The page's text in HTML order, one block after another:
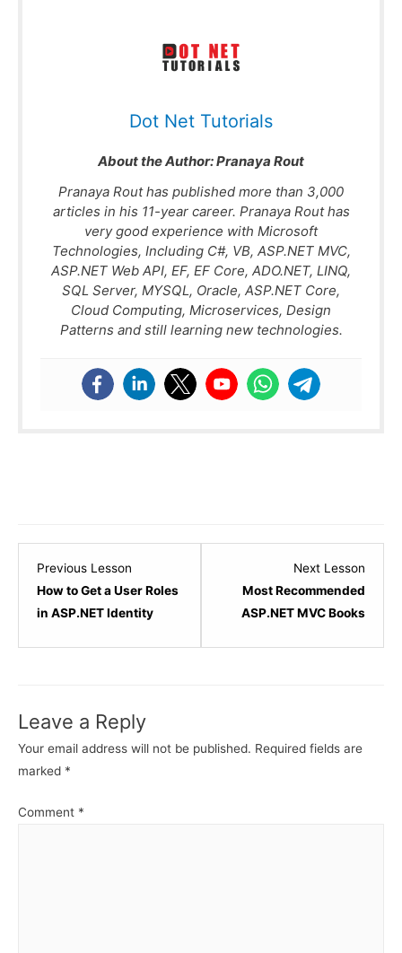
Dot Net Tutorials
About the Author:Pranaya Rout
Pranaya Rout has published more than 3,000
articles in his 11-year career. Pranaya Rout has
very good experience with Microsoft
Technologies, Including C#, VB, ASP.NET MVC,
ASP.NET Web API, EF, EF Core, ADO.NET, LINQ,
SQL Server, MYSQL, Oracle, ASP.NET Core,
Cloud Computing, Microservices, Design
Patterns and still learning new technologies.
Previous Lesson
How to Get a User Roles
in ASP.NET Identity
Next Lesson
Most Recommended
ASP.NET MVC Books
1
within
Leave a Reply
Your email address will not be published. Required fields are
marked *
Comment *